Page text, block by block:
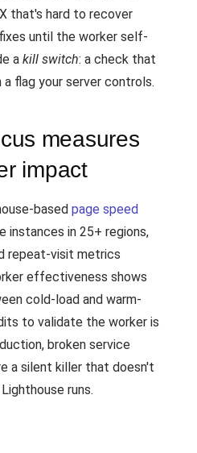
that's hard to recover
until the worker self-
a kill switch: a check that
flag your server controls.
measures
impact
based page speed
instances in 25+ regions,
repeat-visit metrics
effectiveness shows
cold-load and warm-
to validate the worker is
broken service
a silent killer that doesn't
runs.